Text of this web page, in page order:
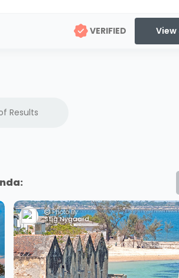
VERIFIED View
Results
Photo By:
Jon Connell